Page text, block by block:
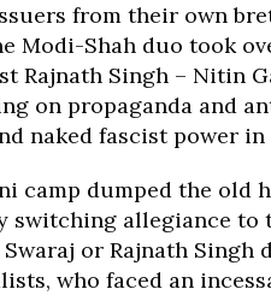
from their own
Modi-Shah duo took
Rajnath Singh – Nitin
on propaganda and
naked fascist power in
camp dumped the old
switching allegiance
or Rajnath
who faced an